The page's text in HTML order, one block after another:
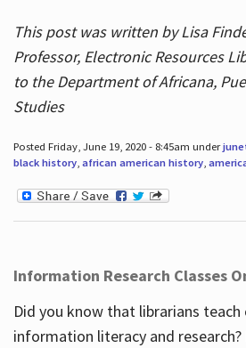
This post was written by Lisa
Professor, Electronic Resources
to the Department of Africana,
Studies
Posted Friday, June 19, 2020 - 8:45am under
black history, african american history,
Information Research Classes
Did you know that librarians teach
information literacy and research?